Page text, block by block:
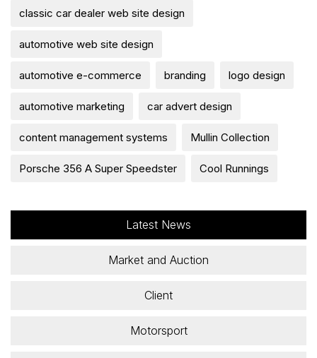
classic car dealer web site design
automotive web site design
automotive e-commerce branding logo design
automotive marketing car advert design
content management systems Mullin Collection
Porsche 356 A Super Speedster Cool Runnings
Latest News
Market and Auction
Client
Motorsport